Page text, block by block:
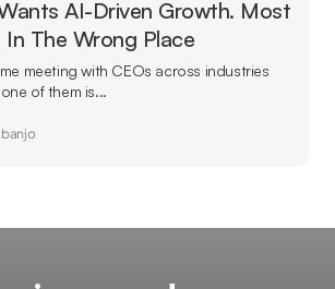
AI-Driven Growth. Most
The Wrong Place
meeting with CEOs across industries
of them is...